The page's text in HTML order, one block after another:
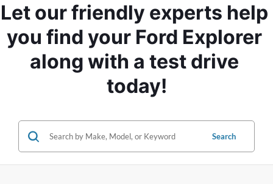
Let our friendly experts help
you find your Ford Explorer
along with a test drive
today!
Search